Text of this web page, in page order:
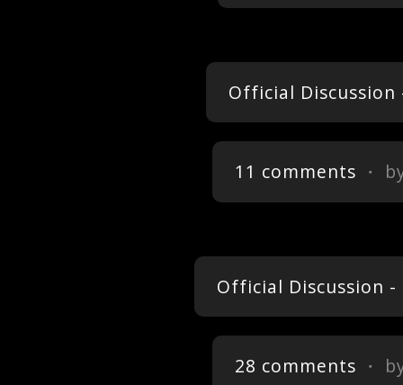
Official Discussion
11 comments ・
Official Discussion -
28 comments ・